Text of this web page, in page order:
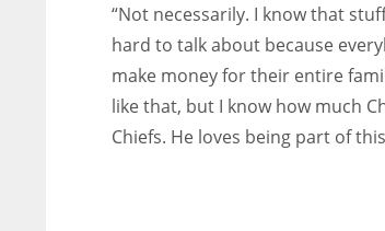
“Not necessarily. I know that
hard to talk about because
make money for their entire
like that, but I know how much
Chiefs. He loves being part of